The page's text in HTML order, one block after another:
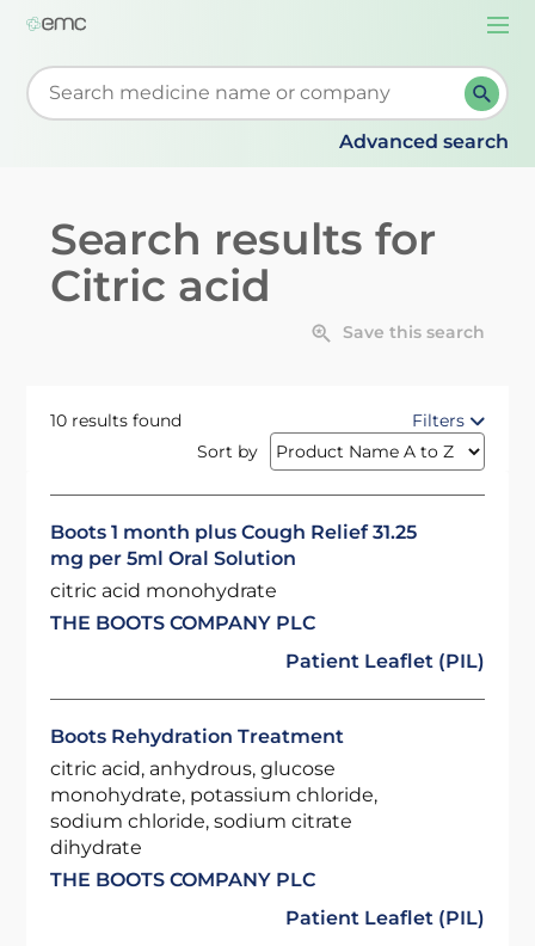
Start typing to retrieve search suggestions. When
Advanced search
Search results for
Citric acid
Save this search
10 results found
Filters
Sort by
Boots 1 month plus Cough Relief 31.25
mg per 5ml Oral Solution
citric acid monohydrate
THE BOOTS COMPANY PLC
Patient Leaflet (PIL)
Boots Rehydration Treatment
citric acid, anhydrous, glucose
monohydrate, potassium chloride,
sodium chloride, sodium citrate
dihydrate
THE BOOTS COMPANY PLC
Patient Leaflet (PIL)